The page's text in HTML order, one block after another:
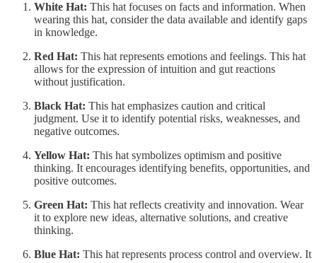
White Hat: This hat focuses on facts and information. When
wearing this hat, consider the data available and identify gaps
in knowledge.
Red Hat: This hat represents emotions and feelings. This hat
allows for the expression of intuition and gut reactions
without justification.
Black Hat: This hat emphasizes caution and critical
judgment. Use it to identify potential risks, weaknesses, and
negative outcomes.
Yellow Hat: This hat symbolizes optimism and positive
thinking. It encourages identifying benefits, opportunities, and
positive outcomes.
Green Hat: This hat reflects creativity and innovation. Wear
it to explore new ideas, alternative solutions, and creative
thinking.
Blue Hat: This hat represents process control and overview. It